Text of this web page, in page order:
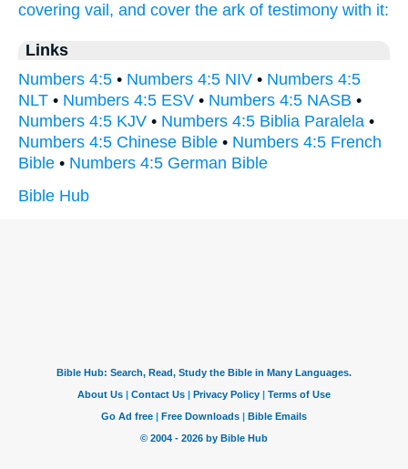
covering vail, and cover the ark of testimony with it:
Links
Numbers 4:5 • Numbers 4:5 NIV • Numbers 4:5
NLT • Numbers 4:5 ESV • Numbers 4:5 NASB •
Numbers 4:5 KJV • Numbers 4:5 Biblia Paralela •
Numbers 4:5 Chinese Bible • Numbers 4:5 French
Bible • Numbers 4:5 German Bible
Bible Hub